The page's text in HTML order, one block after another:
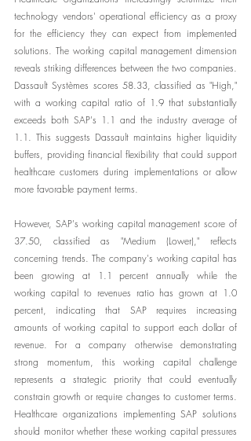
technology vendors' operational efficiency as a proxy
for the efficiency they can expect from implemented
solutions. The working capital management dimension
reveals striking differences between the two companies.
Dassault Systèmes scores 58.33, classified as "High,"
with a working capital ratio of 1.9 that substantially
exceeds both SAP's 1.1 and the industry average of
1.1. This suggests Dassault maintains higher liquidity
buffers, providing financial flexibility that could support
healthcare customers during implementations or allow
more favorable payment terms.
However, SAP's working capital management score of
37.50, classified as "Medium (Lower)," reflects
concerning trends. The company's working capital has
been growing at 1.1 percent annually while the
working capital to revenues ratio has grown at 1.0
percent, indicating that SAP requires increasing
amounts of working capital to support each dollar of
revenue. For a company otherwise demonstrating
strong momentum, this working capital challenge
represents a strategic priority that could eventually
constrain growth or require changes to customer terms.
Healthcare organizations implementing SAP solutions
should monitor whether these working capital pressures